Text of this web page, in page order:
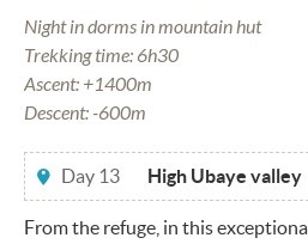
Night in dorms in mountain hut
Trekking time: 6h30
Ascent: +1400m
Descent: -600m
Day 13 High Ubaye valley
From the refuge, in this